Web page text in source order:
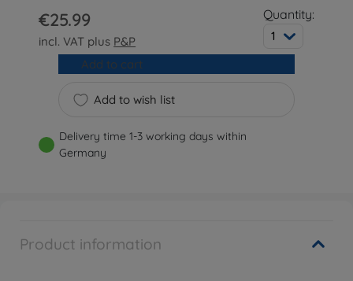
€25.99
incl. VAT plus P&P
Quantity:
1
Add to wish list
Add to cart
Delivery time 1-3 working days within
Germany
Product information